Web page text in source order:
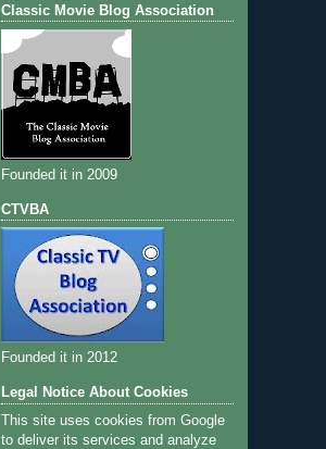
Classic Movie Blog Association
Founded it in 2009
CTVBA
Founded it in 2012
Legal Notice About Cookies
This site uses cookies from Google
to deliver its services and analyze